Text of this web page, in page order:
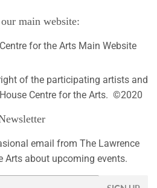
main website:
for the Arts Main Website
the participating artists and
Centre for the Arts. ©2020
email from The Lawrence
Arts about upcoming events.